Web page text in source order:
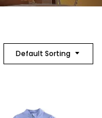
Default Sorting